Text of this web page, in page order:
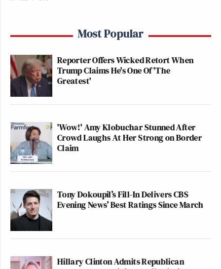
Most Popular
Reporter Offers Wicked Retort When
Trump Claims He's One Of 'The
Greatest'
'Wow!' Amy Klobuchar Stunned After
Crowd Laughs At Her Strong on Border
Claim
Tony Dokoupil’s Fill-In Delivers CBS
Evening News’ Best Ratings Since March
Hillary Clinton Admits Republican